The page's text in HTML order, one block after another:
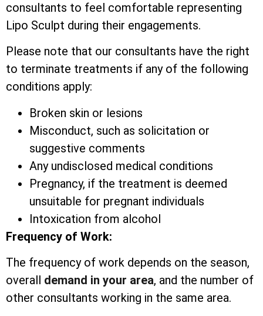
consultants to feel comfortable representing
Lipo Sculpt during their engagements.
Please note that our consultants have the right
to terminate treatments if any of the following
conditions apply:
Broken skin or lesions
Misconduct, such as solicitation or
suggestive comments
Any undisclosed medical conditions
Pregnancy, if the treatment is deemed
unsuitable for pregnant individuals
Intoxication from alcohol
Frequency of Work:
The frequency of work depends on the season,
overall demand in your area, and the number of
other consultants working in the same area.